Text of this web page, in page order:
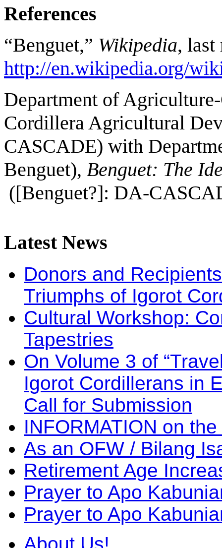
References
“Benguet,” Wikipedia, last
http://en.wikipedia.org/
Department of
Cordillera Agricultural
CASCADE) with
Benguet), Benguet: The
([Benguet?]: DA-
LatestNews
Donors and
Triumphs of Igorot
Cultural Workshop:
Tapestries
On Volume 3 of
Igorot Cordillerans in
Call for Submission
INFORMATION on
As an OFW / Bilang
Retirement Age
Prayer to Apo
Prayer to Apo
About Us!